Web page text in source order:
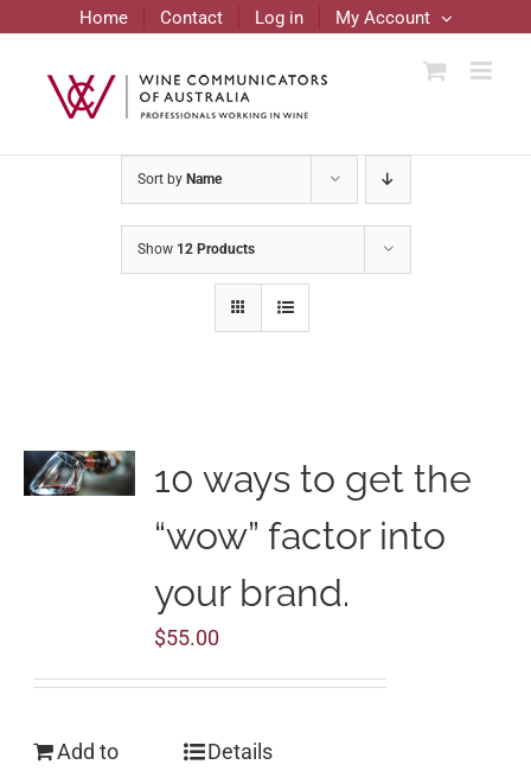
content
Home Contact Log in My Account
Sort by Name
Show 12 Products
10 ways to get the
“wow” factor into
your brand.
$55.00
Add to
Details